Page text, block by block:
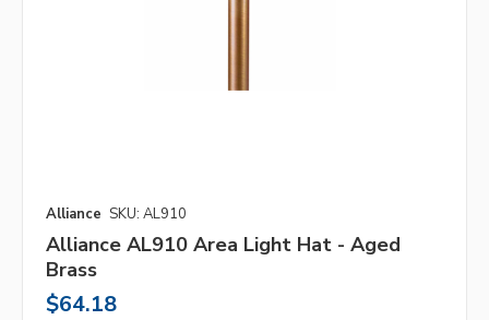
Alliance SKU: AL910
Alliance AL910 Area Light Hat - Aged
Brass
$64.18